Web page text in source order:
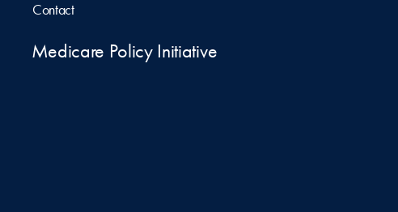
Contact
Medicare Policy Initiative